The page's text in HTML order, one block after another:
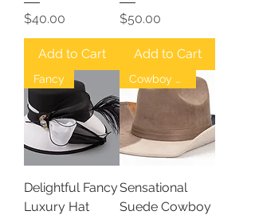
Price
$40.00
Add to Cart
Price
$50.00
Add to Cart
Fancy
Delightful Fancy
Luxury Hat
Cowboy Hat
Sensational
Suede Cowboy